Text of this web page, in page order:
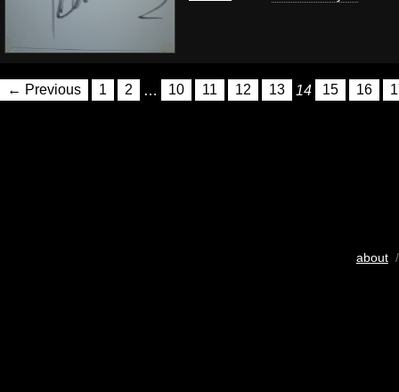
← Previous 1 2 … 10 11 12 13 14 15 16
about